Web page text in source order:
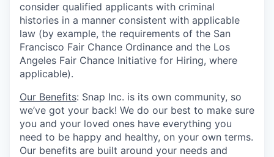
consider qualified applicants with criminal
histories in a manner consistent with applicable
law (by example, the requirements of the San
Francisco Fair Chance Ordinance and the Los
Angeles Fair Chance Initiative for Hiring, where
applicable).
Our Benefits: Snap Inc. is its own community, so
we’ve got your back! We do our best to make sure
you and your loved ones have everything you
need to be happy and healthy, on your own terms.
Our benefits are built around your needs and